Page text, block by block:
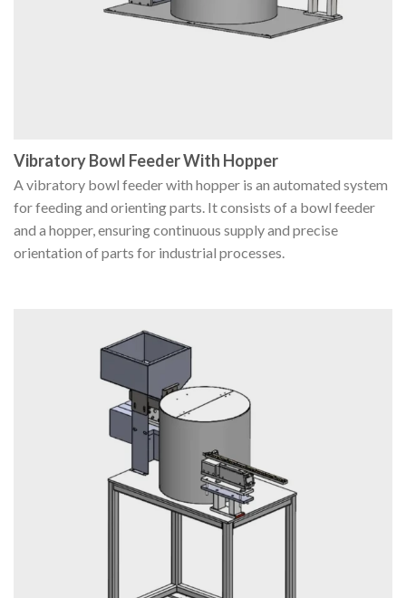
Vibratory Bowl Feeder With Hopper
A vibratory bowl feeder with hopper is an automated system
for feeding and orienting parts. It consists of a bowl feeder
and a hopper, ensuring continuous supply and precise
orientation of parts for industrial processes.